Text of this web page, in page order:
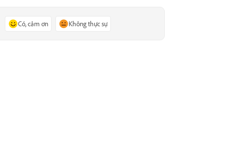
Có, cảm ơn Không thực sự